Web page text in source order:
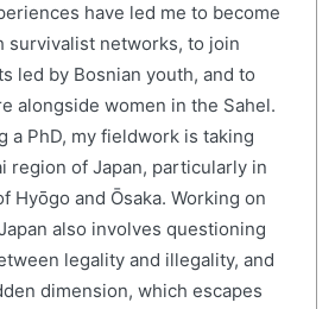
have led me to become
survivalist networks, to join
led by Bosnian youth, and to
alongside women in the Sahel.
a PhD, my fieldwork is taking
region of Japan, particularly in
Hyōgo and Ōsaka. Working on
also involves questioning
legality and illegality, and
dimension, which escapes